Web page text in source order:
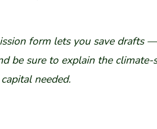
form lets you save drafts
be sure to explain the
needed.